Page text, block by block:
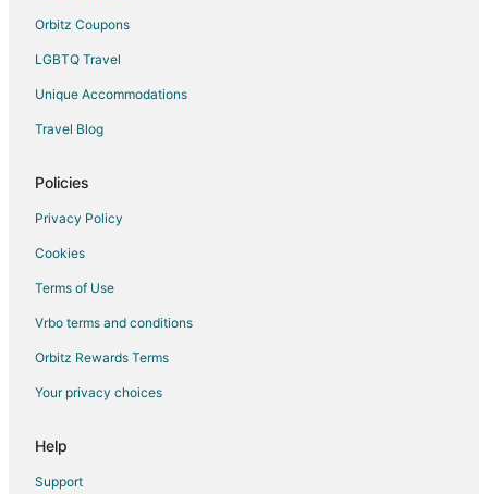
5 Star Hotels in Pinebluff
Hotels near Pinehurst Resort
Cheap Hotels in Old Town Pinehurst
5 Star Hotels in Pinehurst
Cheap Hotels in Pinehurst
Gay Friendly Hotels in Pinehurst
Orbitz Coupons
LGBTQ Travel
Unique Accommodations
Travel Blog
Policies
Privacy Policy
Cookies
Terms of Use
Vrbo terms and conditions
Orbitz Rewards Terms
Your privacy choices
Help
Support